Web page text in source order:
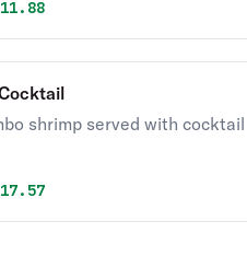
price wasprice is
shrimp served with cocktail
price wasprice is